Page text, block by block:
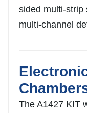
sided multi-strip
multi-channel
The A1427 KIT